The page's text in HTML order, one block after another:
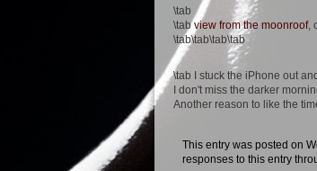
\tab
\tabview from the moonroof,
\tab\tab\tab\tab
\tab I stuck the iPhone out
I don't miss the darker
Another reason to like the
This entry was posted on
responses to this entry